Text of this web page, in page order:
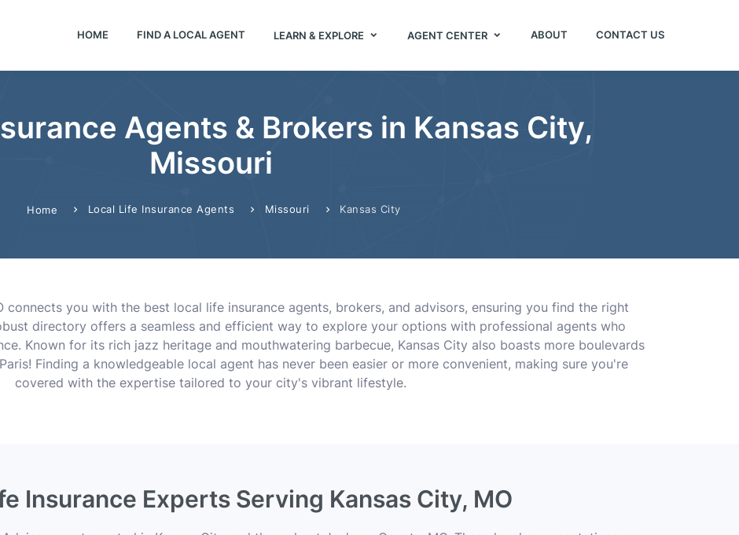
HOME FIND A LOCAL AGENT LEARN & EXPLORE AGENT CENTER ABOUT CONTACT US
Agents & Brokers in Kansas City,
Missouri
Home Local Life Insurance Agents Missouri Kansas City
connects you with the best local life insurance agents, brokers, and advisors, ensuring you find the right
directory offers a seamless and efficient way to explore your options with professional agents who
Known for its rich jazz heritage and mouthwatering barbecue, Kansas City also boasts more boulevards
Finding a knowledgeable local agent has never been easier or more convenient, making sure you're
covered with the expertise tailored to your city's vibrant lifestyle.
Insurance Experts Serving Kansas City, MO